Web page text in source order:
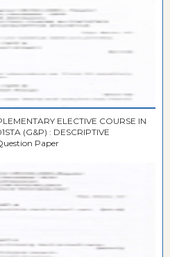
ELECTIVE COURSE IN
(G&P) : DESCRIPTIVE
Paper